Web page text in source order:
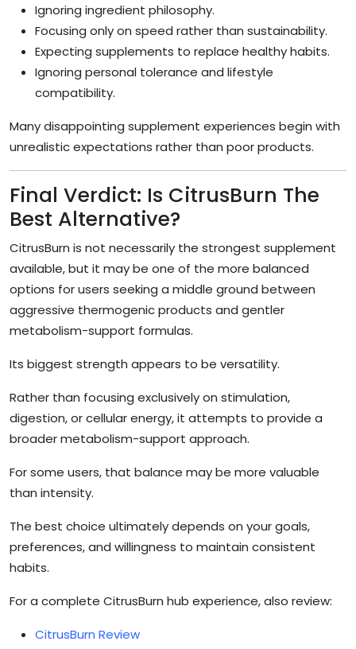
Ignoring ingredient philosophy.
Focusing only on speed rather than sustainability.
Expecting supplements to replace healthy habits.
Ignoring personal tolerance and lifestyle
compatibility.
Many disappointing supplement experiences begin with
unrealistic expectations rather than poor products.
Final Verdict: Is CitrusBurn The
Best Alternative?
CitrusBurn is not necessarily the strongest supplement
available, but it may be one of the more balanced
options for users seeking a middle ground between
aggressive thermogenic products and gentler
metabolism-support formulas.
Its biggest strength appears to be versatility.
Rather than focusing exclusively on stimulation,
digestion, or cellular energy, it attempts to provide a
broader metabolism-support approach.
For some users, that balance may be more valuable
than intensity.
The best choice ultimately depends on your goals,
preferences, and willingness to maintain consistent
habits.
For a complete CitrusBurn hub experience, also review:
CitrusBurn Review